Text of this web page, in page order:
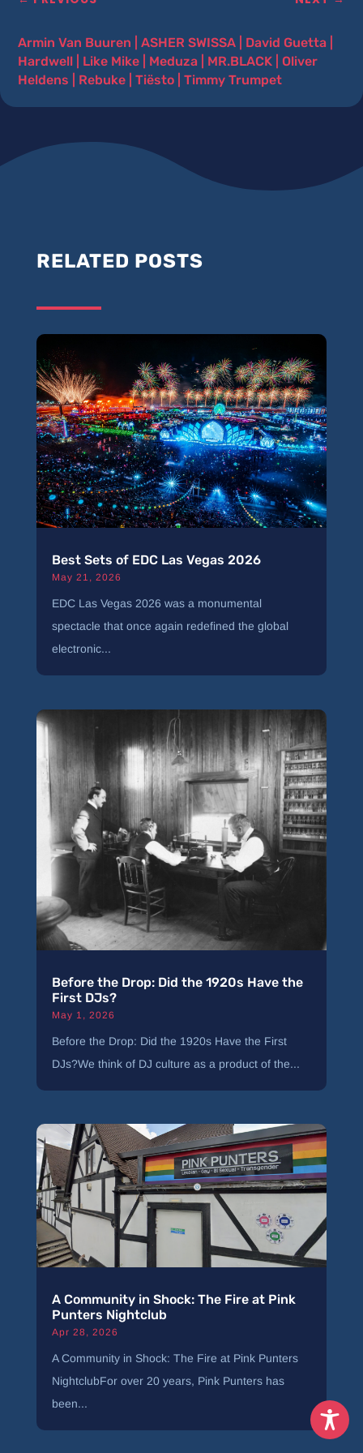
Armin Van Buuren |ASHER SWISSA David Guetta
Hardwell
Like Mike Meduza MR.BLACK |Oliver
Heldens
Rebuke |Tiësto |Timmy Trumpet
RELATED POSTS
Best Sets of EDC Las Vegas 2026
May 21, 2026
EDC Las Vegas 2026 was a monumental
spectacle that once again redefined the global
electronic...
Before the Drop: Did the 1920s Have the
First DJs?
May 1, 2026
Before the Drop: Did the 1920s Have the First
DJs?We think of DJ culture as a product of the...
A Community in Shock: The Fire at Pink
Punters Nightclub
Apr 28, 2026
A Community in Shock: The Fire at Pink Punters
NightclubFor over 20 years, Pink Punters has
been...